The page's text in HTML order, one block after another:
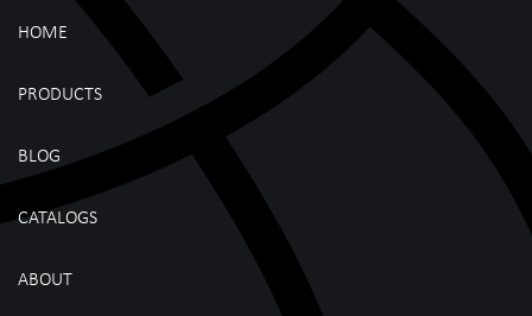
HOME
PRODUCTS
BLOG
CATALOGS
ABOUT